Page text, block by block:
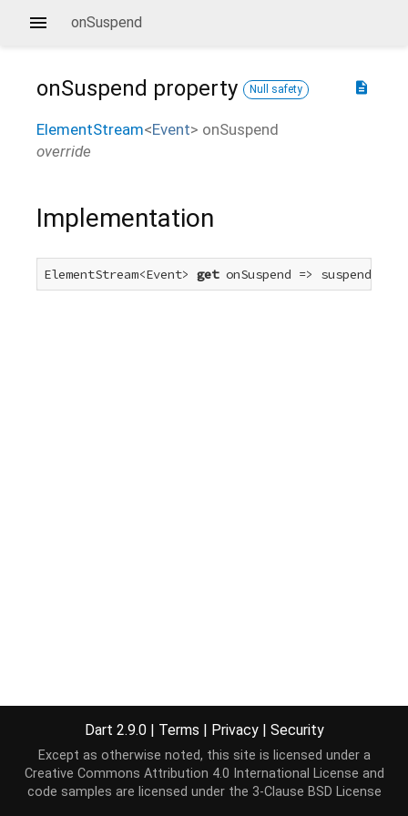
onSuspend
description
onSuspend property Null safety
ElementStream<Event> onSuspend
override
Implementation
ElementStream<Event> get onSuspend =>
Dart 2.9.0 | Terms | Privacy | Security
Except as otherwise noted, this site is licensed under a
Creative Commons Attribution 4.0 International License and
code samples are licensed under the 3-Clause BSD License